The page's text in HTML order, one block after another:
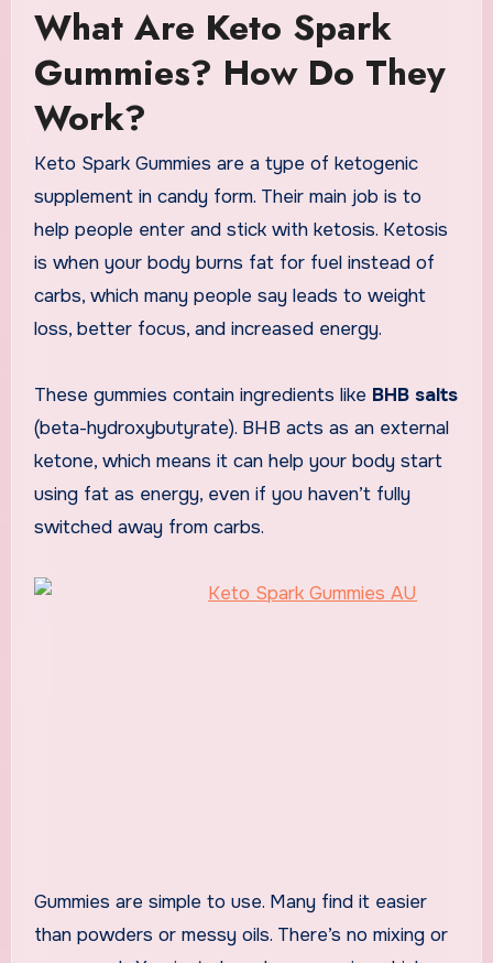
What Are Keto Spark
Gummies? How Do They
Work?
Keto Spark Gummies are a type of ketogenic
supplement in candy form. Their main job is to
help people enter and stick with ketosis. Ketosis
is when your body burns fat for fuel instead of
carbs, which many people say leads to weight
loss, better focus, and increased energy.
These gummies contain ingredients like BHB salts
(beta-hydroxybutyrate). BHB acts as an external
ketone, which means it can help your body start
using fat as energy, even if you haven’t fully
switched away from carbs.
Gummies are simple to use. Many find it easier
than powders or messy oils. There’s no mixing or